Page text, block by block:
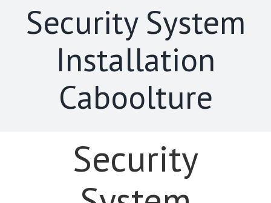
Security System
Installation
Caboolture
Security